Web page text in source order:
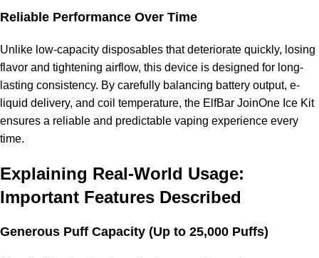
Reliable Performance Over Time
Unlike low-capacity disposables that deteriorate quickly, losing
flavor and tightening airflow, this device is designed for long-
lasting consistency. By carefully balancing battery output, e-
liquid delivery, and coil temperature, the ElfBar JoinOne Ice Kit
ensures a reliable and predictable vaping experience every
time.
Explaining Real-World Usage:
Important Features Described
Generous Puff Capacity (Up to 25,000 Puffs)